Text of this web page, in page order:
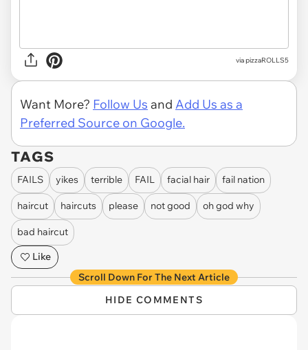
via pizzaROLLS5
Want More? Follow Us and Add Us as a
Preferred Source on Google.
TAGS
FAILS yikes terrible FAIL facial hair fail nation
haircut haircuts please not good oh god why
bad haircut
Like
Scroll Down For The Next Article
HIDE COMMENTS